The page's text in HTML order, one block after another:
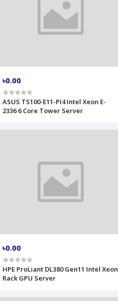
৳0.00
ASUS TS100-E11-PI4 Intel Xeon E-
2336 6 Core Tower Server
৳0.00
HPE ProLiant DL380 Gen11 Intel Xeon
Rack GPU Server